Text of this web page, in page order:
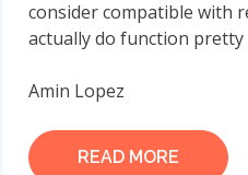
consider compatible with
actually do function pretty
Amin Lopez
READ MORE